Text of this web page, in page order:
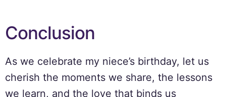
Conclusion
As we celebrate my niece’s birthday, let us
cherish the moments we share, the lessons
we learn, and the love that binds us